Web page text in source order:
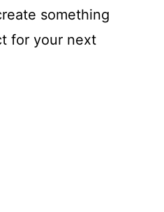
something
for your next